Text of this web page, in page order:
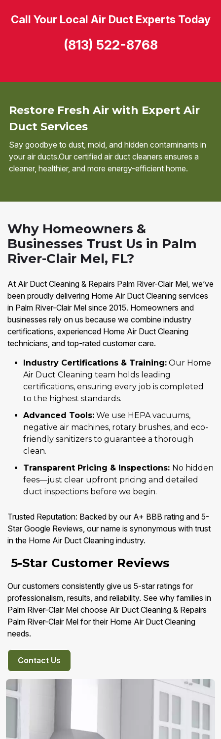
Restore Fresh Air with Expert Air
Duct Services
Say goodbye to dust, mold, and hidden contaminants in
your air ducts.Our certified air duct cleaners ensures a
cleaner, healthier, and more energy-efficient home.
Call Your Local Air Duct Experts Today
(813) 522-8768
Why Homeowners &
Businesses Trust Us in Palm
River-Clair Mel, FL?
At Air Duct Cleaning & Repairs Palm River-Clair Mel, we’ve
been proudly delivering Home Air Duct Cleaning services
in Palm River-Clair Mel since 2015. Homeowners and
businesses rely on us because we combine industry
certifications, experienced Home Air Duct Cleaning
technicians, and top-rated customer care.
Industry Certifications & Training: Our Home
Air Duct Cleaning team holds leading
certifications, ensuring every job is completed
to the highest standards.
Advanced Tools: We use HEPA vacuums,
negative air machines, rotary brushes, and eco-
friendly sanitizers to guarantee a thorough
clean.
Transparent Pricing & Inspections: No hidden
fees—just clear upfront pricing and detailed
duct inspections before we begin.
Trusted Reputation: Backed by our A+ BBB rating and 5-
Star Google Reviews, our name is synonymous with trust
in the Home Air Duct Cleaning industry.
5-Star Customer Reviews
Our customers consistently give us 5-star ratings for
professionalism, results, and reliability. See why families in
Palm River-Clair Mel choose Air Duct Cleaning & Repairs
Palm River-Clair Mel for their Home Air Duct Cleaning
needs.
Contact Us